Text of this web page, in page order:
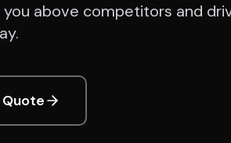
you above competitors and